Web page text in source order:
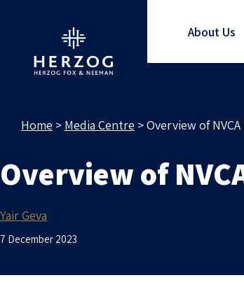
About Us
Home > Media Centre >Overview of
Overview of
Yair Geva
7 December 2023